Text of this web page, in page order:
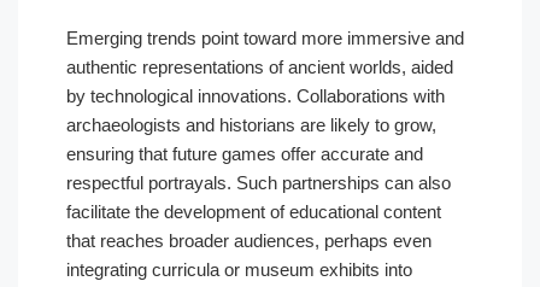
Emerging trends point toward more immersive and
authentic representations of ancient worlds, aided
by technological innovations. Collaborations with
archaeologists and historians are likely to grow,
ensuring that future games offer accurate and
respectful portrayals. Such partnerships can also
facilitate the development of educational content
that reaches broader audiences, perhaps even
integrating curricula or museum exhibits into